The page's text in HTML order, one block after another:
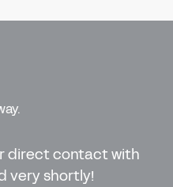
direct contact with
very shortly!